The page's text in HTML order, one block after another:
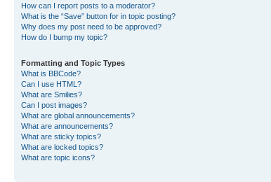
How can I report posts to a moderator?
What is the “Save” button for in topic posting?
Why does my post need to be approved?
How do I bump my topic?
Formatting and Topic Types
What is BBCode?
Can I use HTML?
What are Smilies?
Can I post images?
What are global announcements?
What are announcements?
What are sticky topics?
What are locked topics?
What are topic icons?